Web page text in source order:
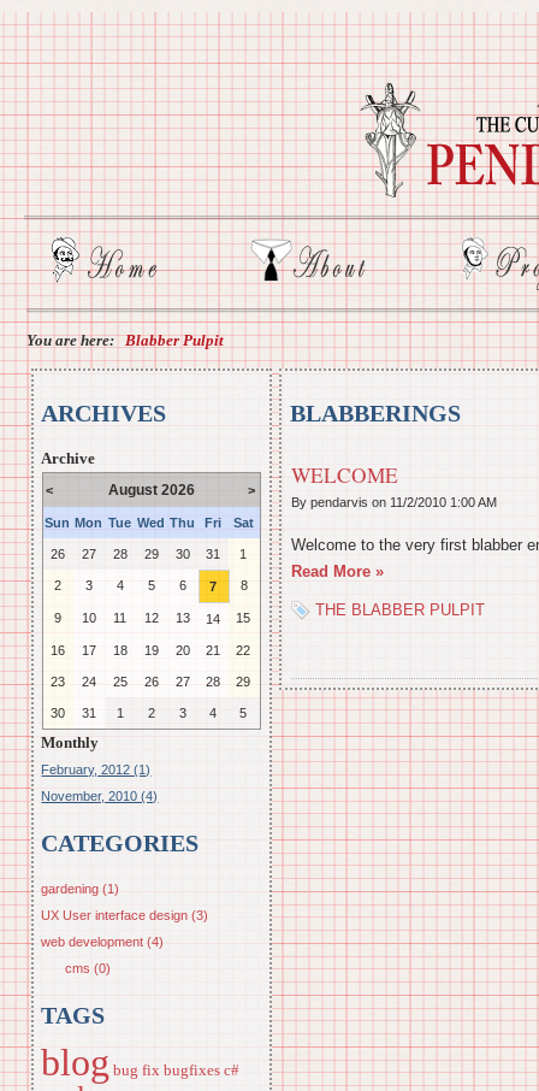
You are here: Blabber Pulpit
BLABBERINGS
WELCOME
By pendarvis on 11/2/2010 1:00 AM
Welcome to the very first blabber
Read More »
THE BLABBER PULPIT
ARCHIVES
Archive
< August 2026 >
Sun Mon Tue Wed Thu Fri Sat
26 27 28 29 30 31 1
2 3 4 5 6 7 8
9 10 11 12 13 14 15
16 17 18 19 20 21 22
23 24 25 26 27 28 29
30 31 1 2 3 4 5
Monthly
February, 2012 (1)
November, 2010 (4)
CATEGORIES
gardening (1)
UX User interface design (3)
web development (4)
cms (0)
TAGS
blog bug fix bugfixes c#